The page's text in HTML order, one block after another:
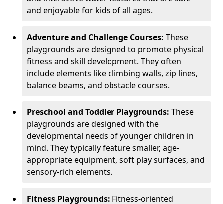
and enjoyable for kids of all ages.
Adventure and Challenge Courses: These
playgrounds are designed to promote physical
fitness and skill development. They often
include elements like climbing walls, zip lines,
balance beams, and obstacle courses.
Preschool and Toddler Playgrounds: These
playgrounds are designed with the
developmental needs of younger children in
mind. They typically feature smaller, age-
appropriate equipment, soft play surfaces, and
sensory-rich elements.
Fitness Playgrounds: Fitness-oriented